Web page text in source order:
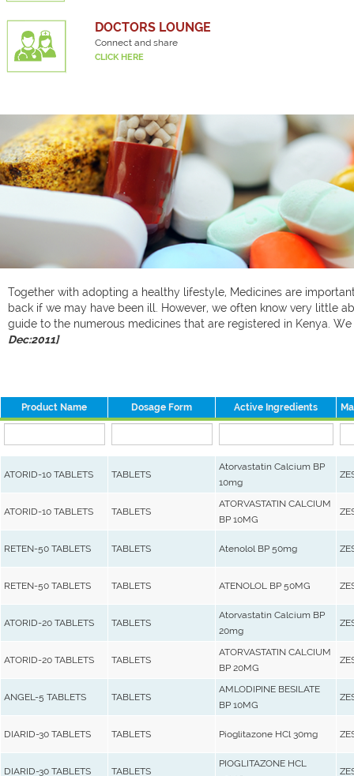
DOCTORS LOUNGE
Connect and share
CLICK HERE
Together with adopting a healthy lifestyle, Medicines are
back if we may have been ill. However, we often know very little
guide to the numerous medicines that are registered in Kenya.
Dec:2011]
Product Name Dosage Form Active Ingredients
ATORID-10 TABLETS TABLETS
Atorvastatin Calcium BP
10mg
ATORID-10 TABLETS TABLETS
ATORVASTATIN CALCIUM
BP 10MG
RETEN-50 TABLETS TABLETS Atenolol BP 50mg
RETEN-50 TABLETS TABLETS ATENOLOL BP 50MG
ATORID-20 TABLETS TABLETS
Atorvastatin Calcium BP
20mg
ATORID-20 TABLETS TABLETS
ATORVASTATIN CALCIUM
BP 20MG
ANGEL-5 TABLETS TABLETS
AMLODIPINE BESILATE
BP 10MG
DIARID-30 TABLETS TABLETS Pioglitazone HCl 30mg
DIARID-30 TABLETS TABLETS
PIOGLITAZONE HCL